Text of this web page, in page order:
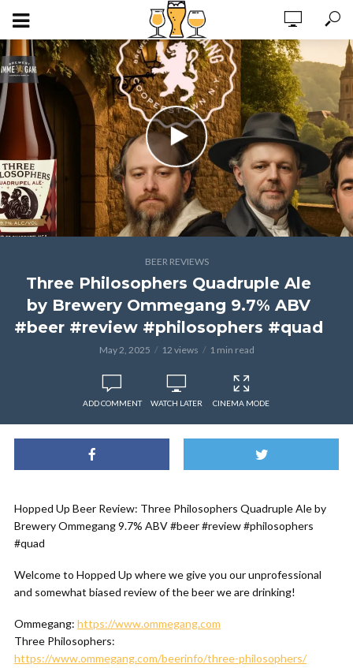
BEER REVIEWS
Three Philosophers Quadruple Ale
by Brewery Ommegang 9.7% ABV
#beer #review #philosophers #quad
May 2, 2025 12 views 1 min read
ADD COMMENT WATCH LATER CINEMA MODE
Hopped Up Beer Review: Three Philosophers Quadruple Ale by
Brewery Ommegang 9.7% ABV #beer #review #philosophers
#quad
Welcome to Hopped Up where we give you our unprofessional
and somewhat biased review of the beer we are drinking!
Ommegang: https://www.ommegang.com
Three Philosophers:
https://www.ommegang.com/beerinfo/three-philosophers/